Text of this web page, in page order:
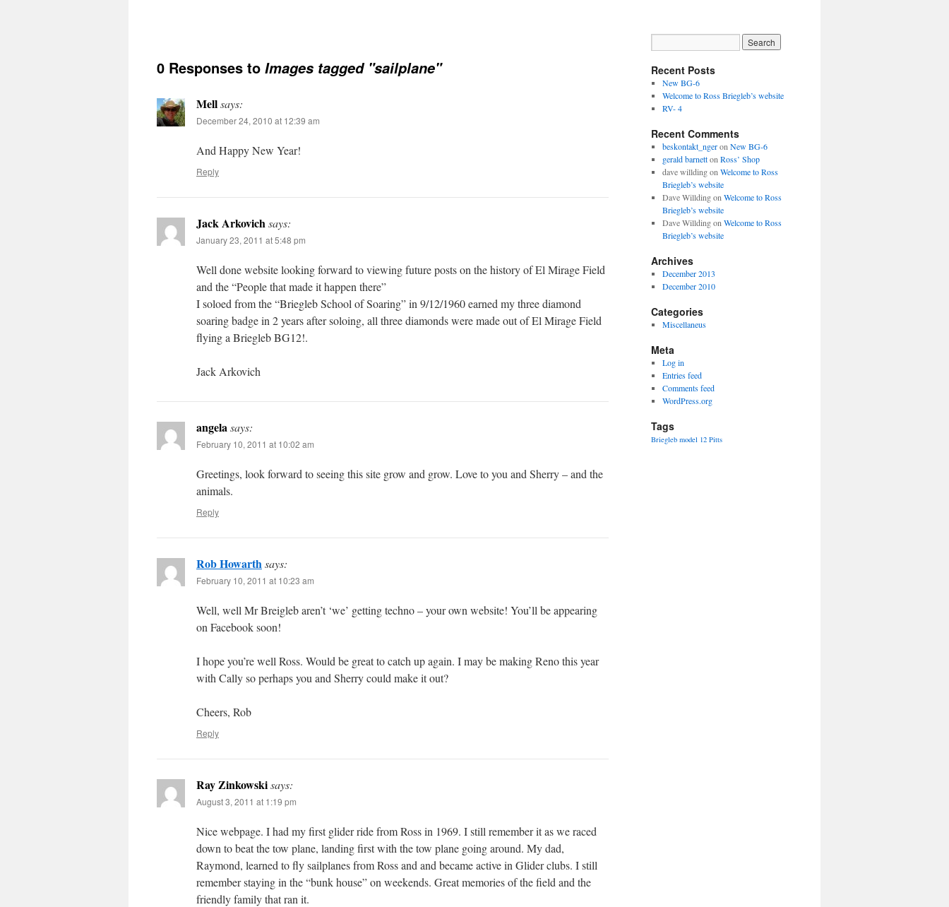
0 Responses to Images tagged "sailplane"
Mellsays:
December 24, 2010 at 12:39 am
And Happy New Year!
Reply
Jack Arkovichsays:
January 23, 2011 at 5:48 pm
Well done website looking forward to viewing future posts on the history of El Mirage Field
and the “People that made it happen there”
I soloed from the “Briegleb School of Soaring” in 9/12/1960 earned my three diamond
soaring badge in 2 years after soloing, all three diamonds were made out of El Mirage Field
flying a Briegleb BG12!.
Jack Arkovich
angelasays:
February 10, 2011 at 10:02 am
Greetings, look forward to seeing this site grow and grow. Love to you and Sherry – and the
animals.
Reply
Rob Howarthsays:
February 10, 2011 at 10:23 am
Well, well Mr Breigleb aren’t ‘we’ getting techno – your own website! You’ll be appearing
on Facebook soon!
I hope you’re well Ross. Would be great to catch up again. I may be making Reno this year
with Cally so perhaps you and Sherry could make it out?
Cheers, Rob
Reply
Ray Zinkowskisays:
August 3, 2011 at 1:19 pm
Nice webpage. I had my first glider ride from Ross in 1969. I still remember it as we raced
down to beat the tow plane, landing first with the tow plane going around. My dad,
Raymond, learned to fly sailplanes from Ross and and became active in Glider clubs. I still
remember staying in the “bunk house” on weekends. Great memories of the field and the
friendly family that ran it.
Recent Posts
New BG-6
Welcome to Ross Briegleb’s website
RV- 4
Recent Comments
beskontakt_ngeron New BG-6
gerald barnetton Ross’ Shop
dave willdingon Welcome to Ross
Briegleb’s website
Dave Willdingon Welcome to Ross
Briegleb’s website
Dave Willdingon Welcome to Ross
Briegleb’s website
Archives
December 2013
December 2010
Categories
Miscellaneus
Meta
Log in
Entries feed
Comments feed
WordPress.org
Tags
Briegleb model 12 Pitts